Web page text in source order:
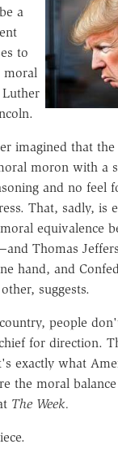
a
to
moral
imagined that
moron with a
and no feel
That, sadly, is
equivalence
Thomas
hand, and
suggests.
people
for direction.
exactly what
the moral
The Week.